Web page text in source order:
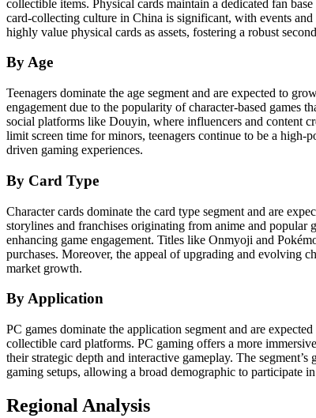
collectible items. Physical cards maintain a dedicated fan
card-collecting culture in China is significant, with events
highly value physical cards as assets, fostering a robust
By Age
Teenagers dominate the age segment and are expected to
engagement due to the popularity of character-based games
social platforms like Douyin, where influencers and content
limit screen time for minors, teenagers continue to be a
driven gaming experiences.
By Card Type
Character cards dominate the card type segment and are
storylines and franchises originating from anime and popular
enhancing game engagement. Titles like Onmyoji and
purchases. Moreover, the appeal of upgrading and evolving
market growth.
By Application
PC games dominate the application segment and are
collectible card platforms. PC gaming offers a more
their strategic depth and interactive gameplay. The
gaming setups, allowing a broad demographic to participate
Regional Analysis